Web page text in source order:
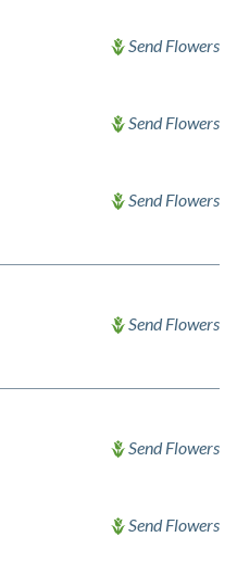
Send Flowers
Send Flowers
Send Flowers
Send Flowers
Send Flowers
Send Flowers